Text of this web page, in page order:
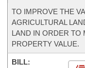
TO IMPROVE THE
AGRICULTURAL
LAND IN ORDER TO
PROPERTY VALUE.
BILL: